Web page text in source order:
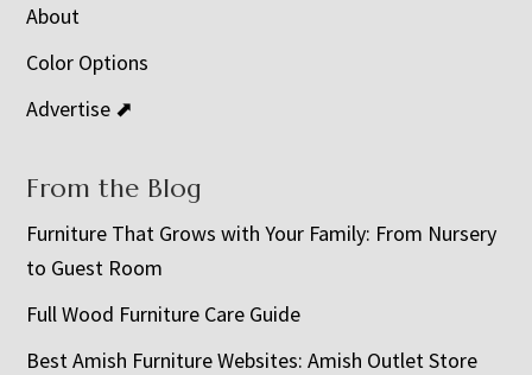
About
Color Options
Advertise ⬈
From the Blog
Furniture That Grows with Your Family: From Nursery
to Guest Room
Full Wood Furniture Care Guide
Best Amish Furniture Websites: Amish Outlet Store